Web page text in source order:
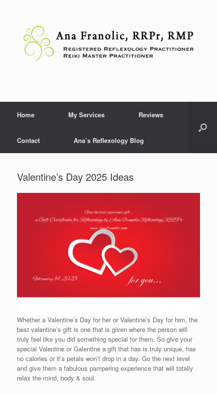
Home My Services Reviews
Contact Ana’s Reflexology Blog
Valentine’s Day 2025 Ideas
Whether a Valentine’s Day for her or Valentine’s Day for him, the
best valentine’s gift is one that is given where the person will
truly feel like you did something special for them. So give your
special Valentine or Galentine a gift that has is truly unique, has
no calories or it’s petals won’t drop in a day. Go the next level
and give them a fabulous pampering experience that will totally
relax the mind, body & soul.